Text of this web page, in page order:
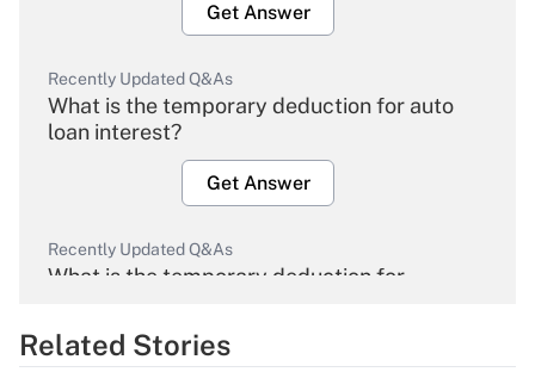
Get Answer
Recently Updated Q&As
What is the temporary deduction for auto
loan interest?
Get Answer
Recently Updated Q&As
What is the temporary deduction for
Get Answer
Related Stories